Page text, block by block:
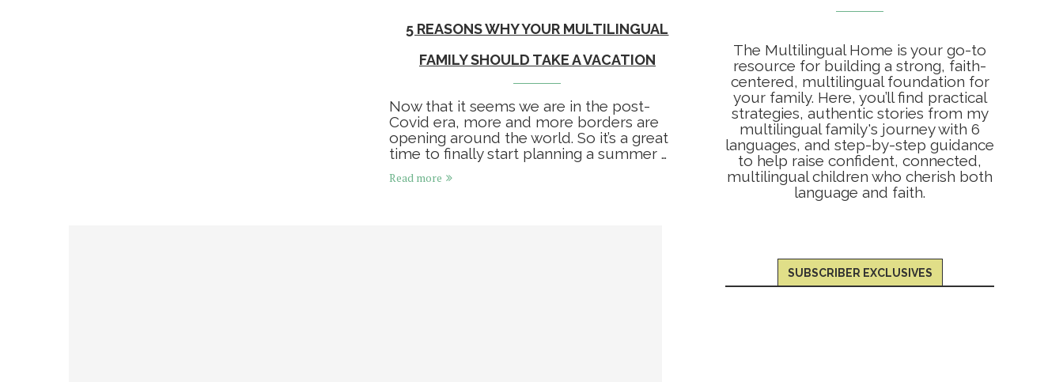
5 REASONS WHY YOUR MULTILINGUAL
FAMILY SHOULD TAKE A VACATION
Now that it seems we are in the post-
Covid era, more and more borders are
opening around the world. So it’s a great
time to finally start planning a summer …
Read more
The Multilingual Home is your go-to
resource for building a strong, faith-
centered, multilingual foundation for
your family. Here, you’ll find practical
strategies, authentic stories from my
multilingual family's journey with 6
languages, and step-by-step guidance
to help raise confident, connected,
multilingual children who cherish both
language and faith.
SUBSCRIBER EXCLUSIVES